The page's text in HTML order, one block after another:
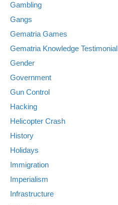
Gambling
Gangs
Gematria Games
Gematria Knowledge Testimonial
Gender
Government
Gun Control
Hacking
Helicopter Crash
History
Holidays
Immigration
Imperialism
Infrastructure